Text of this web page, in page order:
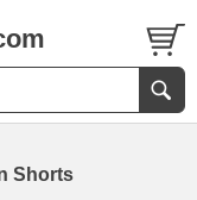
Shorts